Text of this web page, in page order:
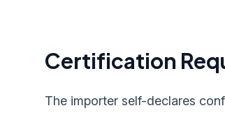
Certification
The importer self-declares